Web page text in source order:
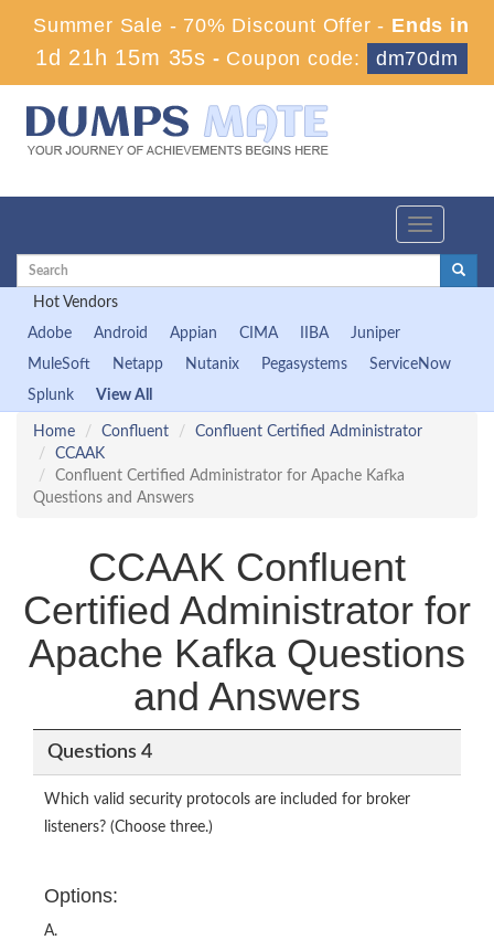
Summer Sale - 70% Discount Offer - Ends in
1d 21h 15m 35s - Coupon code: dm70dm
Toggle
Hot Vendors
Adobe
Android Appian CIMA IIBA
Juniper
MuleSoft
Netapp Nutanix Pegasystems
ServiceNow
Splunk
View All
Home Confluent
Confluent Certified Administrator
CCAAK
Confluent Certified Administrator for Apache Kafka
Questions and Answers
CCAAK Confluent
Certified Administrator for
Apache Kafka Questions
and Answers
Questions 4
Which valid security protocols are included for broker
listeners? (Choose three.)
Options:
A.